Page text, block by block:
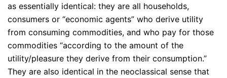
as essentially identical: they are all households,
consumers or “economic agents” who derive utility
from consuming commodities, and who pay for those
commodities “according to the amount of the
utility/pleasure they derive from their consumption.”
They are also identical in the neoclassical sense that